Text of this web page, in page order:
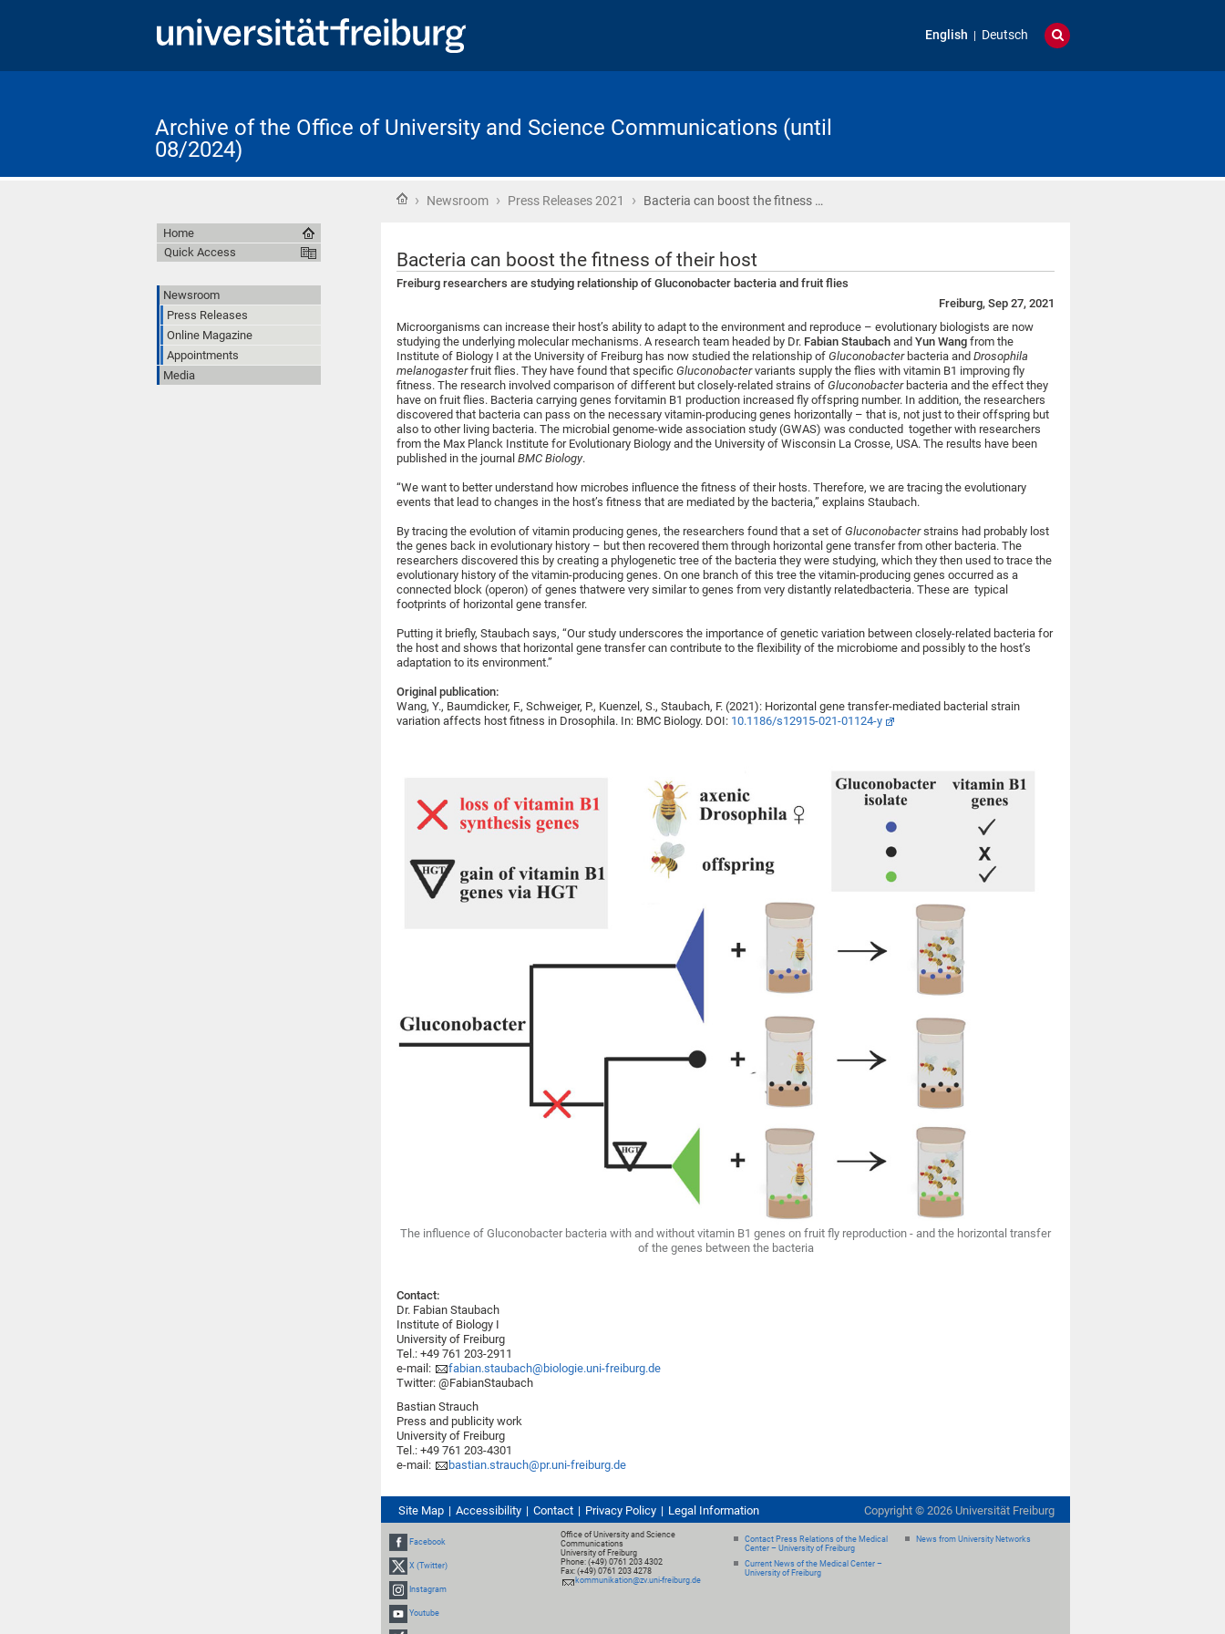
English Deutsch
Archive of the Office of University and Science Communications (until
08/2024)
Home
› Newsroom › Press Releases 2021 › Bacteria can boost the fitness …
Bacteria can boost the fitness of their host
Freiburg researchers are studying relationship of Gluconobacter bacteria and fruit flies
Freiburg, Sep 27, 2021
Microorganisms can increase their host’s ability to adapt to the environment and reproduce – evolutionary biologists are now
studying the underlying molecular mechanisms. A research team headed by Dr. Fabian Staubach and Yun Wang from the
Institute of Biology I at the University of Freiburg has now studied the relationship of Gluconobacter bacteria and Drosophila
melanogasterfruit flies. They have found that specific Gluconobactervariants supply the flies with vitamin B1 improving fly
fitness. The research involved comparison of different but closely-related strains of Gluconobacterbacteria and the effect they
have on fruit flies. Bacteria carrying genes forvitamin B1 production increased fly offspring number. In addition, the researchers
discovered that bacteria can pass on the necessary vitamin-producing genes horizontally – that is, not just to their offspring but
also to other living bacteria. The microbial genome-wide association study (GWAS) was conducted together with researchers
from the Max Planck Institute for Evolutionary Biology and the University of Wisconsin La Crosse, USA. The results have been
published in the journal BMC Biology.
“We want to better understand how microbes influence the fitness of their hosts. Therefore, we are tracing the evolutionary
events that lead to changes in the host’s fitness that are mediated by the bacteria,” explains Staubach.
By tracing the evolution of vitamin producing genes, the researchers found that a set of Gluconobacterstrains had probably lost
the genes back in evolutionary history – but then recovered them through horizontal gene transfer from other bacteria. The
researchers discovered this by creating a phylogenetic tree of the bacteria they were studying, which they then used to trace the
evolutionary history of the vitamin-producing genes. On one branch of this tree the vitamin-producing genes occurred as a
connected block (operon) of genes thatwere very similar to genes from very distantly relatedbacteria. These are typical
footprints of horizontal gene transfer.
Putting it briefly, Staubach says, “Our study underscores the importance of genetic variation between closely-related bacteria for
the host and shows that horizontal gene transfer can contribute to the flexibility of the microbiome and possibly to the host’s
adaptation to its environment.”
Original publication:
Wang, Y., Baumdicker, F., Schweiger, P., Kuenzel, S., Staubach, F. (2021): Horizontal gene transfer-mediated bacterial strain
variation affects host fitness in Drosophila. In: BMC Biology. DOI: 10.1186/s12915-021-01124-y
The influence of Gluconobacter bacteria with and without vitamin B1 genes on fruit fly reproduction - and the horizontal transfer
of the genes between the bacteria
Contact:
Dr. Fabian Staubach
Institute of Biology I
University of Freiburg
Tel.: +49 761 203-2911
e-mail:
fabian.staubach@biologie.uni-freiburg.de
Twitter: @FabianStaubach
Bastian Strauch
Press and publicity work
University of Freiburg
Tel.: +49 761 203-4301
e-mail:
bastian.strauch@pr.uni-freiburg.de
Home
Quick Access
Newsroom
Press Releases
Online Magazine
Appointments
Media
Site Map Accessibility Contact Privacy Policy Legal Information Copyright © 2026 Universität Freiburg
Facebook
X (Twitter)
Instagram
Youtube
Office of University and Science
Communications
University of Freiburg
Phone: (+49) 0761 203 4302
Fax: (+49) 0761 203 4278
kommunikation@zv.uni-freiburg.de
Contact Press Relations of the Medical
Center – University of Freiburg
Current News of the Medical Center –
University of Freiburg
News from University Networks